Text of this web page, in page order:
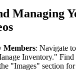
Managing
Members: Navigate
Inventory."
"Images" section